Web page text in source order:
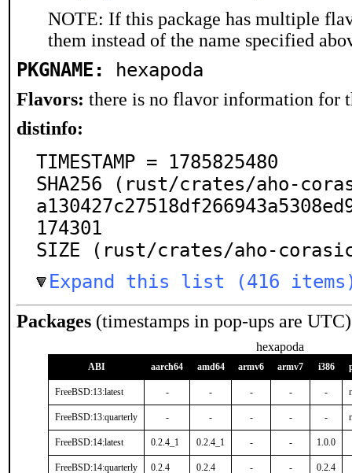
NOTE: If this package has multiple
them instead of the name specified
PKGNAME: hexapoda
Flavors: there is no flavor information for
distinfo:
TIMESTAMP = 1785825480
SHA256 (rust/crates/aho-
174301
SIZE (rust/crates/aho-
Expand this list (416
Packages (timestamps in pop-ups are
hexapoda
ABI aarch64 amd64 armv6 armv7 i386
FreeBSD:13:latest - - - - -
FreeBSD:13:quarterly - - - - -
FreeBSD:14:latest 0.2.4_1 0.2.4_1 - - 1.0.0
FreeBSD:14:quarterly 0.2.4 0.2.4 - - 0.2.4